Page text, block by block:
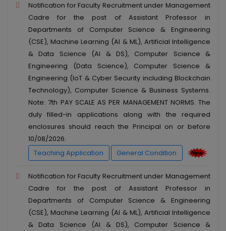
Notification for Faculty Recruitment under Management
Cadre for the post of Assistant Professor in
Departments of Computer Science & Engineering
(CSE), Machine Learning (AI & ML), Artificial Intelligence
& Data Science (AI & DS), Computer Science &
Engineering (Data Science), Computer Science &
Engineering (IoT & Cyber Security including Blockchain
Technology), Computer Science & Business Systems.
Note: 7th PAY SCALE AS PER MANAGEMENT NORMS. The
duly filled-in applications along with the required
enclosures should reach the Principal on or before
10/08/2026.
Teaching Application General Condition
Notification for Faculty Recruitment under Management
Cadre for the post of Assistant Professor in
Departments of Computer Science & Engineering
(CSE), Machine Learning (AI & ML), Artificial Intelligence
& Data Science (AI & DS), Computer Science &